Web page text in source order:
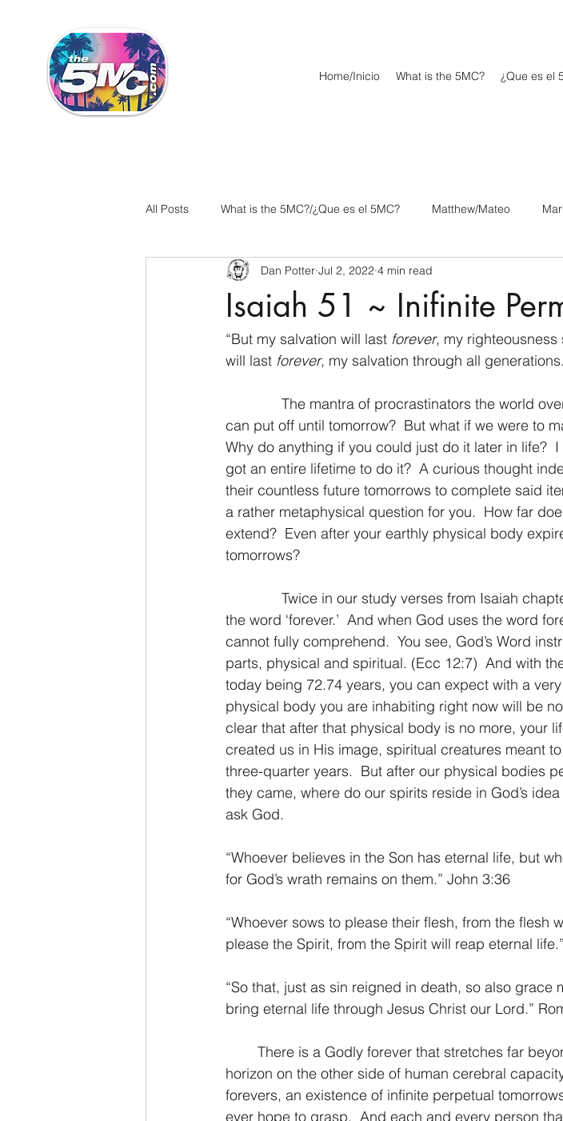
Home/Inicio What is the 5MC? ¿Que es el
All Posts What is the 5MC?/¿Que es el 5MC? Matthew/Mateo
Acts/Hechos Romans/Romanos 1 Corinthians/1 Corintios
Ephesians/Efesios Philippians/Filipenses Colossians/Colosenses
2 Thessalonians/2 Tesalonicenses 1 Timothy/1 Timoteo 2
Hebrews/Hebreos James/Santiago 1 Peter/1 Pedro
2 John/2 Juan 3 John/3 Juan Revelation/Apocalipsis
Isaiah 51 ~ Inifinite
Dan Potter Jul 2, 2022 4 min read
“But my salvation will last forever, my
will last forever, my salvation through all
can put off until tomorrow?  But what if we were to
Why do anything if you could just do it later in life?
got an entire lifetime to do it?  A curious thought
their countless future tomorrows to complete said
a rather metaphysical question for you.  How far
extend?  Even after your earthly physical body
tomorrows?
the word ‘forever.’  And when God uses the word
cannot fully comprehend.  You see, God’s Word
parts, physical and spiritual. (Ecc 12:7)  And with
today being 72.74 years, you can expect with a
physical body you are inhabiting right now will be
clear that after that physical body is no more, your
created us in His image, spiritual creatures meant
three-quarter years.  But after our physical bodies
they came, where do our spirits reside in God’s
ask God.
“Whoever believes in the Son has eternal life, but
for God’s wrath remains on them.” John 3:36
“Whoever sows to please their flesh, from the flesh
please the Spirit, from the Spirit will reap eternal
“So that, just as sin reigned in death, so also
bring eternal life through Jesus Christ our Lord.”
horizon on the other side of human cerebral
forevers, an existence of infinite perpetual
ever hope to grasp.  And each and every person